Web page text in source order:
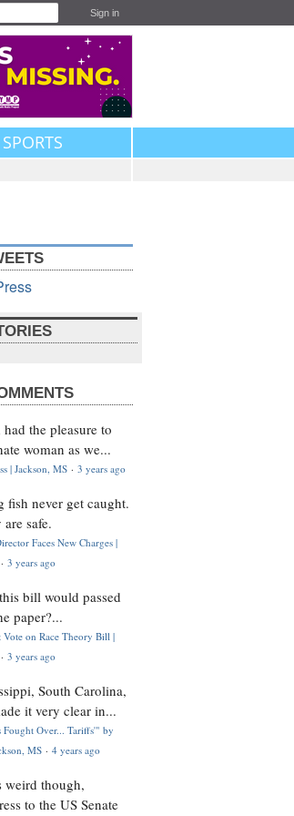
Sign in
SPORTS
the pleasure to
woman as we...
| Jackson, MS · 3 years ago
fish never get caught.
safe.
Faces New Charges |
· 3 years ago
bill would passed
paper?...
Vote on Race Theory Bill |
· 3 years ago
South Carolina,
it very clear in...
Over... Tariffs'" by
MS · 4 years ago
weird though,
to the US Senate